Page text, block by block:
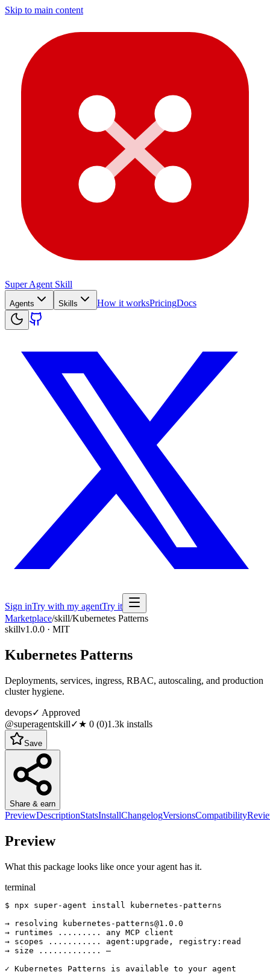
Skip to main content
Super Agent Skill
Agents Skills How it worksPricingDocs
Sign inTry with my agentTry it
Marketplace/skill/Kubernetes Patterns
skillv1.0.0 · MIT
Kubernetes Patterns
Deployments, services, ingress, RBAC, autoscaling, and production
cluster hygiene.
devops✓ Approved
@superagentskill✓★ 0 (0)1.3k installs
Save
Share & earn
PreviewDescriptionStatsInstallChangelogVersionsCompatibility
Preview
What this package looks like once your agent has it.
terminal
$ npx super-agent install kubernetes-patterns
→ resolving kubernetes-patterns@1.0.0
→ runtimes ......... any MCP client
→ scopes ........... agent:upgrade, registry:read
→ size ............. —
✓ Kubernetes Patterns is available to your agent